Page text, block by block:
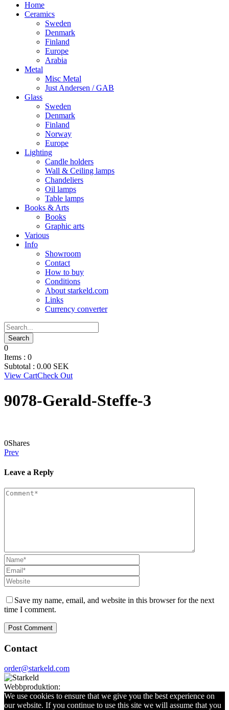
Home
Ceramics
Sweden
Denmark
Finland
Europe
Arabia
Metal
Misc Metal
Just Andersen / GAB
Glass
Sweden
Denmark
Finland
Norway
Europe
Lighting
Candle holders
Wall & Ceiling lamps
Chandeliers
Oil lamps
Table lamps
Books & Arts
Books
Graphic arts
Various
Info
Showroom
Contact
How to buy
Conditions
About starkeld.com
Links
Currency converter
0
Items : 0
Subtotal : 0.00 SEK
View CartCheck Out
9078-Gerald-Steffe-3
0Shares
Prev
Leave a Reply
Save my name, email, and website in this browser for the next
time I comment.
Contact
order@starkeld.com
Webbproduktion:
We use cookies to ensure that we give you the best experience on
our website. If you continue to use this site we will assume that you